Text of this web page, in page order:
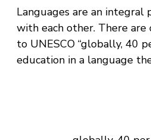
Languages are an
with each other. There
to UNESCO “globally, 40
education in a language